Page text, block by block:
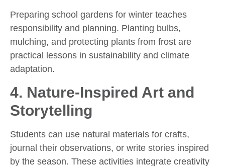
Preparing school gardens for winter teaches
responsibility and planning. Planting bulbs,
mulching, and protecting plants from frost are
practical lessons in sustainability and climate
adaptation.
4. Nature-Inspired Art and
Storytelling
Students can use natural materials for crafts,
journal their observations, or write stories inspired
by the season. These activities integrate creativity